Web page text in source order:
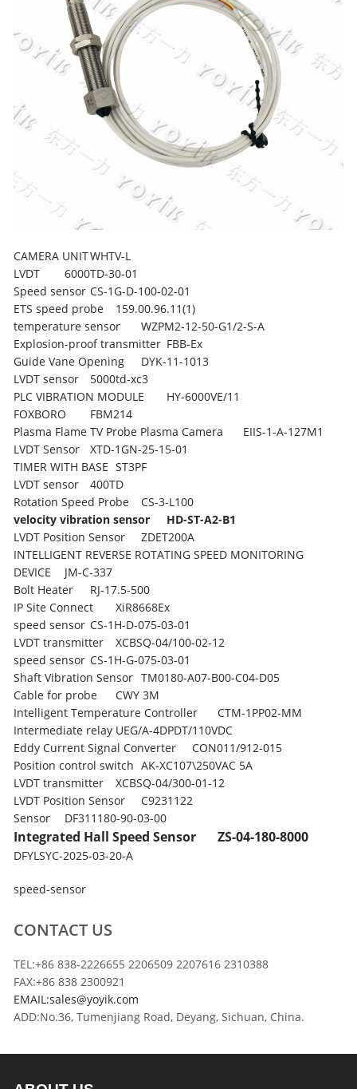
CAMERA UNITWHTV-L
LVDT
6000TD-30-01
Speed sensor CS-1G-D-100-02-01
ETS speed probe
159.00.96.11(1)
temperature sensor
WZPM2-12-50-G1/2-S-A
Explosion-proof transmitter FBB-Ex
Guide Vane Opening
DYK-11-1013
LVDT sensor
5000td-xc3
PLC VIBRATION MODULE
HY-6000VE/11
FOXBORO
FBM214
Plasma Flame TV Probe Plasma Camera
EIIS-1-A-127M1
LVDT Sensor
XTD-1GN-25-15-01
TIMER WITH BASE ST3PF
LVDT sensor
400TD
Rotation Speed Probe
CS-3-L100
velocity vibration sensor
HD-ST-A2-B1
LVDT Position Sensor
ZDET200A
INTELLIGENT REVERSE ROTATING SPEED MONITORING
DEVICE
JM-C-337
Bolt Heater
RJ-17.5-500
IP Site Connect
XiR8668Ex
speed sensor CS-1H-D-075-03-01
LVDT transmitter
XCBSQ-04/100-02-12
speed sensor CS-1H-G-075-03-01
Shaft Vibration Sensor TM0180-A07-B00-C04-D05
Cable for probe
CWY 3M
Intelligent Temperature Controller
CTM-1PP02-MM
Intermediate relay UEG/A-4DPDT/110VDC
Eddy Current Signal Converter
CON011/912-015
Position control switch AK-XC107\250VAC 5A
LVDT transmitter
XCBSQ-04/300-01-12
LVDT Position Sensor
C9231122
Sensor
DF311180-90-03-00
Integrated Hall Speed Sensor ZS-04-180-8000
DFYLSYC-2025-03-20-A
speed-sensor
CONTACT US
TEL:+86 838-2226655 2206509 2207616 2310388
FAX:+86 838 2300921
EMAIL:sales@yoyik.com
ADD:No.36, Tumenjiang Road, Deyang, Sichuan, China.